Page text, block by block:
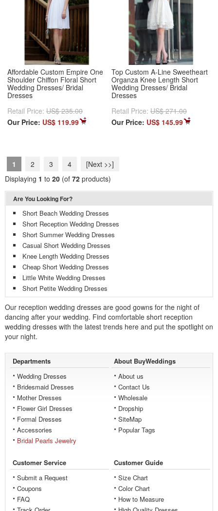
Affordable Custom Empire One
Shoulder Chiffon Floral Short
Wedding Dresses/ Bridal
Dresses
Retail Price: US$ 235.00
Our Price: US$ 119.99
Top Custom A-Line Sweetheart
Organza Knee Length Short
Wedding Dresses/ Bridal
Dresses
Retail Price: US$ 271.00
Our Price: US$ 145.99
1 2 3 4
[Next >>]
Displaying 1 to 20 (of 72 products)
Are You Looking For?
Short Beach Wedding Dresses
Short Reception Wedding Dresses
Short Summer Wedding Dresses
Casual Short Wedding Dresses
Knee Length Wedding Dresses
Cheap Short Wedding Dresses
Little White Wedding Dresses
Short Petite Wedding Dresses
Our reception wedding dresses are good gowns for the night of
dancing after your wedding. Find comfortable short reception
wedding dresses with the latest trends here and put the spotlight on
your night.
Departments
Wedding Dresses
Bridesmaid Dresses
Mother Dresses
Flower Girl Dresses
Formal Dresses
Accessories
Bridal Pearls Jewelry
About BuyWeddings
About us
Contact Us
Wholesale
Dropship
SiteMap
Popular Tags
Customer Service
Submit a Request
Coupons
FAQ
Customer Guide
Size Chart
Color Chart
How to Measure